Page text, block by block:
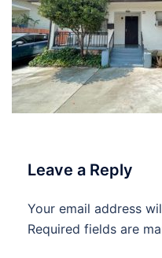
Leave a Reply
Your email address
Required fields are